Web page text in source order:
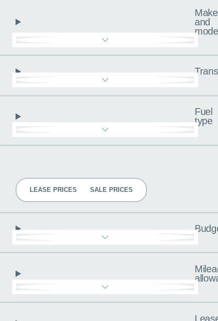
Make
and
Fuel
type
LEASE PRICES SALE PRICES